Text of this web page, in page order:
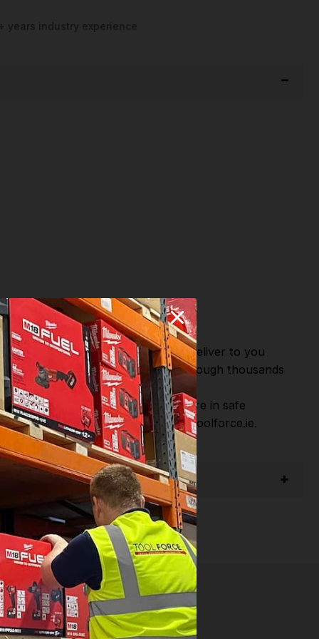
Fast Dispatch and Delivery. We deliver to you
you can continue to browse through thousands
Systemsfrom the Leading
you Shop with Toolforce you are in safe
to Contact us email - info@toolforce.ie.